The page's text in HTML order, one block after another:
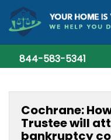
844-583-5341
Cochrane:
Trustee will
bankruptcy